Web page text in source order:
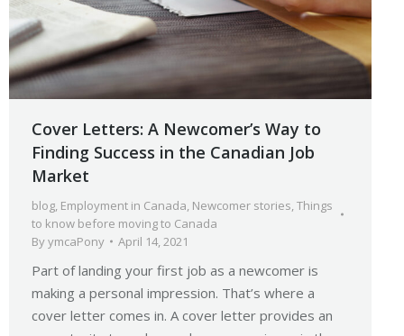
Cover Letters: A Newcomer’s Way to
Finding Success in the Canadian Job
Market
blog, Employment in Canada, Newcomer stories,Things
to know before moving to Canada
ByymcaPony April 14, 2021
Part of landing your first job as a newcomer is
making a personal impression. That’s where a
cover letter comes in. A cover letter provides an